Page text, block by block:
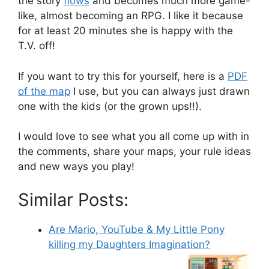
like, almost becoming an RPG. I like it because
for at least 20 minutes she is happy with the
T.V. off!
If you want to try this for yourself, here is a PDF
of the map I use, but you can always just drawn
one with the kids (or the grown ups!!).
I would love to see what you all come up with in
the comments, share your maps, your rule ideas
and new ways you play!
Similar Posts:
Are Mario, YouTube & My Little Pony
killing my Daughters Imagination?